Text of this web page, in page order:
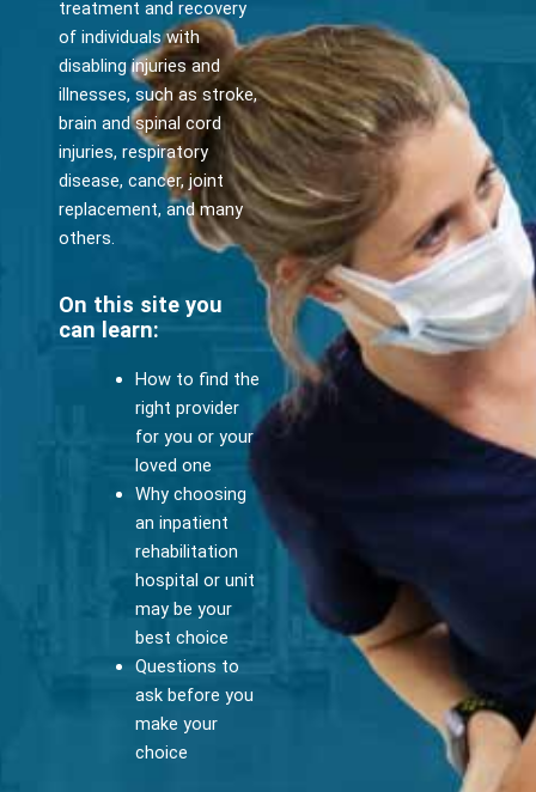
treatment and recovery
of individuals with
disabling injuries and
illnesses, such as stroke,
brain and spinal cord
injuries, respiratory
disease, cancer, joint
replacement, and many
others.
On this site you
can learn:
How to find the
right provider
for you or your
loved one
Why choosing
an inpatient
rehabilitation
hospital or unit
may be your
best choice
Questions to
ask before you
make your
choice